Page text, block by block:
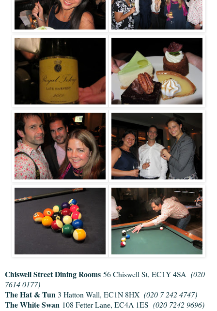
Chiswell Street Dining Rooms 56 Chiswell St, EC1Y 4SA (020
7614 0177)
The Hat & Tun 3 Hatton Wall, EC1N 8HX (020 7 242 4747)
The White Swan 108 Fetter Lane, EC4A 1ES (020 7242 9696)